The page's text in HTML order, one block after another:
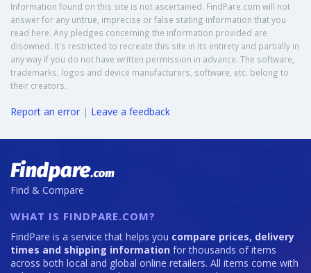
Information found on this site is not ascertained. FindPare.com will not
answer for any untrue, imprecise or false stating information that you
read here. Any pledges concerning the information provided are
disowned. It's restricted to recreate this site in its entirety and partially in
any way if you do not have written permission in advance. The software,
trademarks, logos and device manufacturers, software, etc. belong to
their creators.
Report an error | Leave a feedback
Find & Compare
WHAT IS FINDPARE.COM?
FindPare is a service that helps you compare prices, delivery
times and shipping information for thousands of items
across both local and global online retailers. All items come with